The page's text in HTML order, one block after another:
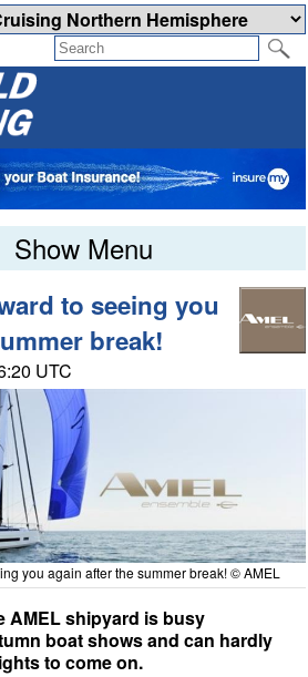
Show Menu
to seeing you
break!
UTC
you again after the summer break! © AMEL
AMEL shipyard is busy
boat shows and can hardly
to come on.